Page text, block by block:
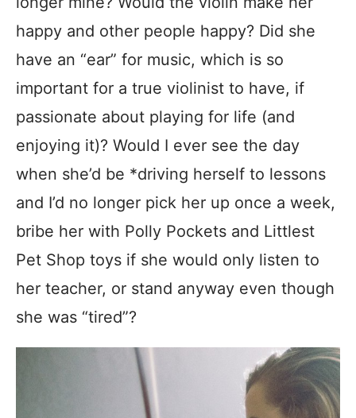
happy and other people happy? Did she
have an “ear” for music, which is so
important for a true violinist to have, if
passionate about playing for life (and
enjoying it)? Would I ever see the day
when she’d be *driving herself to lessons
and I’d no longer pick her up once a week,
bribe her with Polly Pockets and Littlest
Pet Shop toys if she would only listen to
her teacher, or stand anyway even though
she was “tired”?